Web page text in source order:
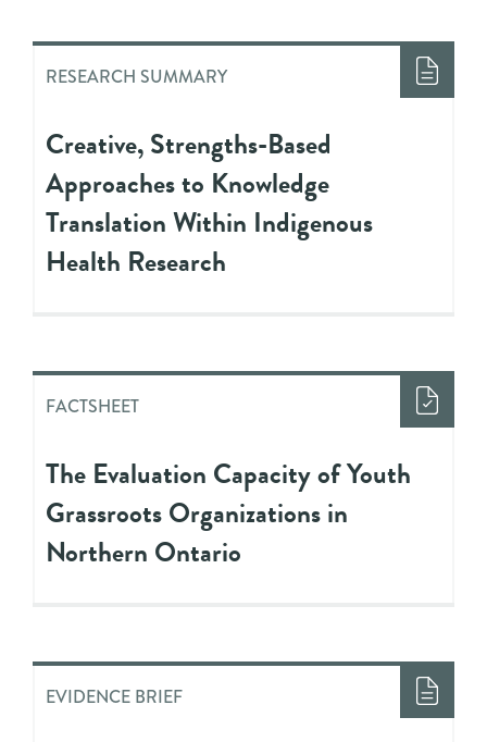
RESEARCH SUMMARY
Creative, Strengths-Based
Approaches to Knowledge
Translation Within Indigenous
Health Research
FACTSHEET
The Evaluation Capacity of Youth
Grassroots Organizations in
Northern Ontario
EVIDENCE BRIEF